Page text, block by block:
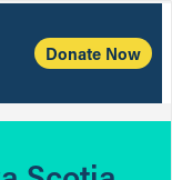
Donate Now